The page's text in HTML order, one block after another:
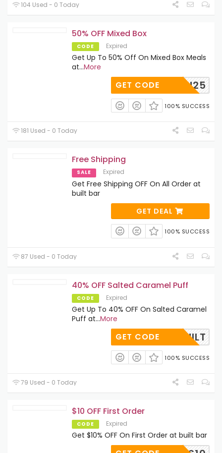
104 Used - 0 Today
50% OFF Mixed Box
CODE Expired
Get Up To 50% Off On Mixed Box Meals
at...More
QUEEN25
GET CODE
100% SUCCESS
181 Used - 0 Today
Free Shipping
SALE Expired
Get Free Shipping OFF On All Order at
built bar
GET DEAL
100% SUCCESS
87 Used - 0 Today
40% OFF Salted Caramel Puff
CODE Expired
Get Up To 40% OFF On Salted Caramel
Puff at...More
ME2BUILT
GET CODE
100% SUCCESS
79 Used - 0 Today
$10 OFF First Order
CODE Expired
Get $10% OFF On First Order at built bar